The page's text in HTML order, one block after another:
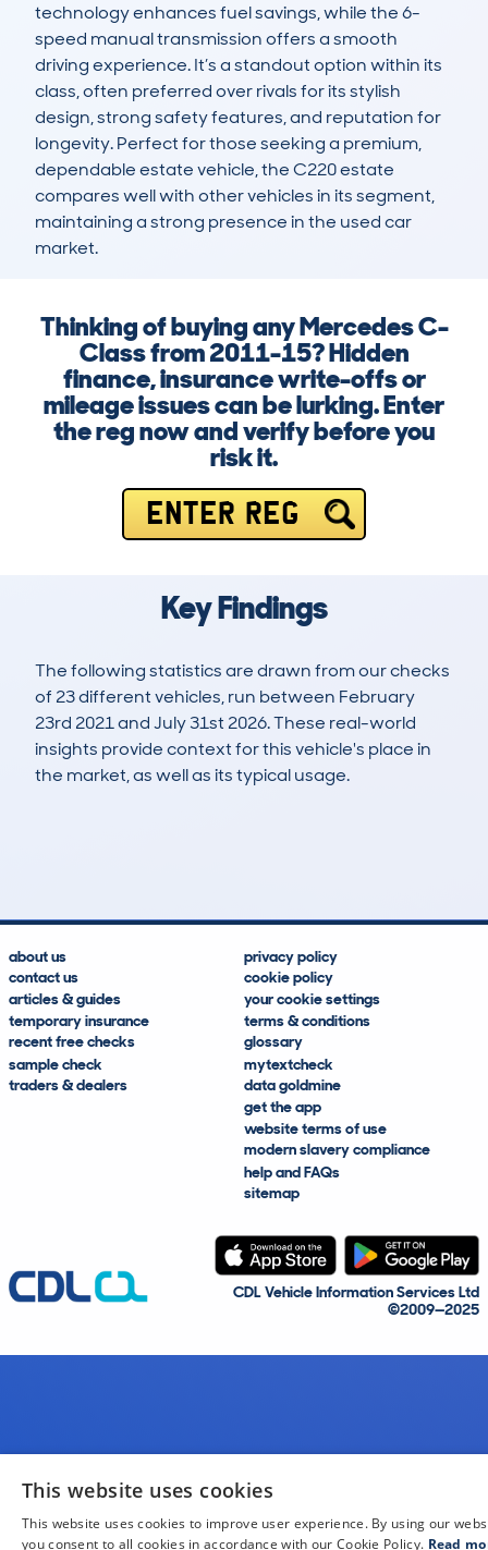
technology enhances fuel savings, while the 6-
speed manual transmission offers a smooth
driving experience. It’s a standout option within its
class, often preferred over rivals for its stylish
design, strong safety features, and reputation for
longevity. Perfect for those seeking a premium,
dependable estate vehicle, the C220 estate
compares well with other vehicles in its segment,
maintaining a strong presence in the used car
market.
Thinking of buying any Mercedes C-
Class from 2011-15? Hidden
finance, insurance write-offs or
mileage issues can be lurking. Enter
the reg now and verify before you
risk it.
ENTER REG
Key Findings
The following statistics are drawn from our checks
of 23 different vehicles, run between February
23rd 2021 and July 31st 2026. These real-world
insights provide context for this vehicle's place in
the market, as well as its typical usage.
about us
contact us
articles & guides
temporary insurance
recent free checks
sample check
traders & dealers
privacy policy
cookie policy
your cookie settings
terms & conditions
glossary
mytextcheck
data goldmine
get the app
website terms of use
modern slavery compliance
help and FAQs
sitemap
CDL Vehicle Information Services Ltd
©2009—2025
This website uses cookies
This website uses cookies to improve user experience. By using our
you consent to all cookies in accordance with our Cookie Policy. Read